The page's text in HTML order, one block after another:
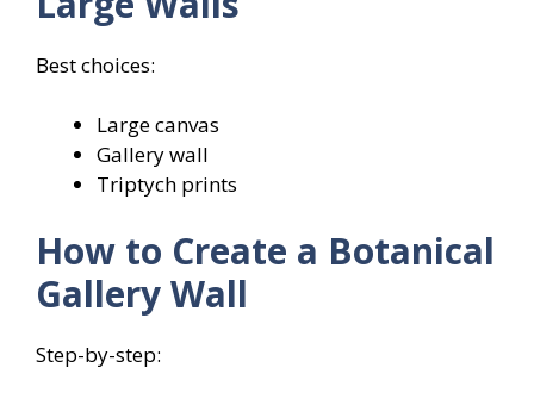
Best choices:
Large canvas
Gallery wall
Triptych prints
How to Create a Botanical
Gallery Wall
Step-by-step: